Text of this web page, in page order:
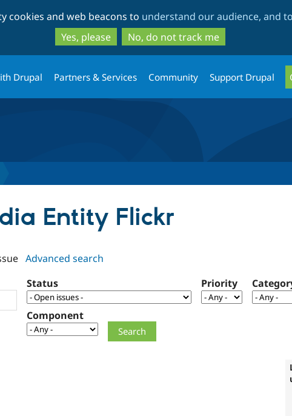
to
main
content
to
search
cookies and web beacons to understand our audience, and
Yes, please
No, do not track me
Drupal Partners & Services Community Support Drupal
Entity Flickr
Advanced search
Status Priority
Component